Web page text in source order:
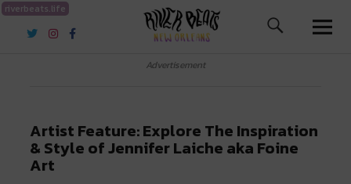
riverbeats.life
River Beats New Orleans
Advertisement
Artist Feature: Explore The Inspiration
& Style of Jennifer Laiche aka Foine
Art